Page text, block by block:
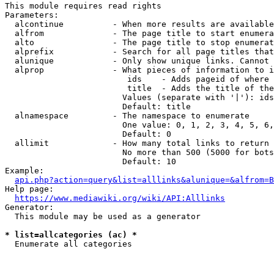
This module requires read rights
Parameters:
alcontinue          - When more results are
alfrom              - The page title to start
alto                - The page title to stop
alprefix            - Search for all page titles
alunique            - Only show unique links.
alprop              - What pieces of information to
ids    - Adds pageid of
title  - Adds the title of
Values (separate with '|'):
                        Default: title
  alnamespace         - The namespace to enumerate
One value: 0, 1, 2, 3, 4, 5,
                        Default: 0
  allimit             - How many total links to return
No more than 500 (5000 for
                        Default: 10
Example:
api.php?action=query&list=alllinks&alunique=&alfrom=B
Help page:
https://www.mediawiki.org/wiki/API:Alllinks
Generator:
  This module may be used as a generator
* list=allcategories (ac) *
  Enumerate all categories